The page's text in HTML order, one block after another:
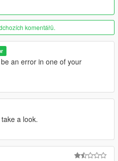
komentářů.
an error in one of your
take a look.